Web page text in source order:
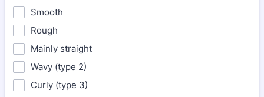
Smooth
Rough
Mainly straight
Wavy (type 2)
Curly (type 3)